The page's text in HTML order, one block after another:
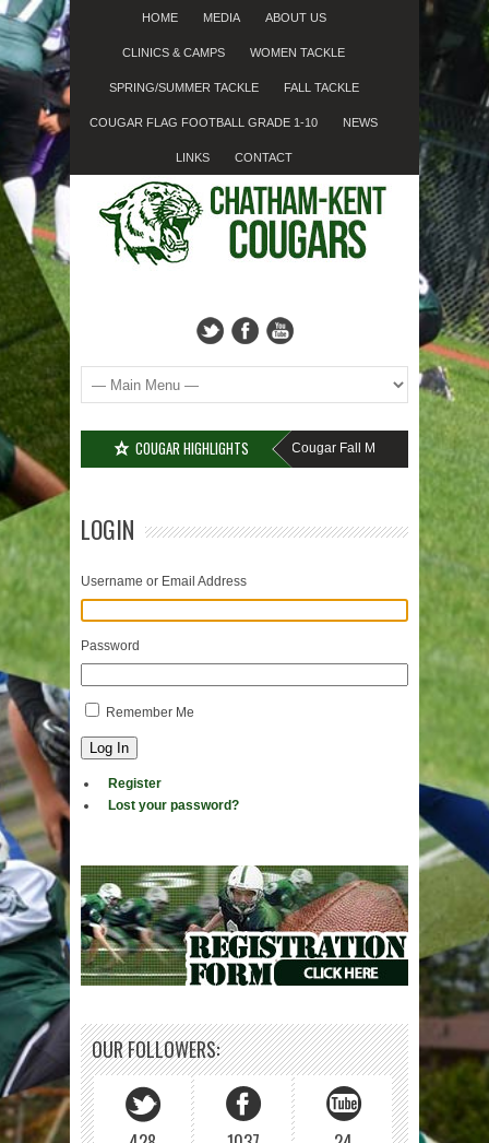
HOME MEDIA ABOUT US
CLINICS & CAMPS WOMEN TACKLE
SPRING/SUMMER TACKLE FALL TACKLE
COUGAR FLAG FOOTBALL GRADE 1-10 NEWS
LINKS CONTACT
COUGAR HIGHLIGHTS
MISSED SIGN-UP???? Cougar Fall Minor Tackle Grades 2-10
LOGIN
Username or Email Address
Password
Remember Me
Log In
Register
Lost your password?
OUR FOLLOWERS: